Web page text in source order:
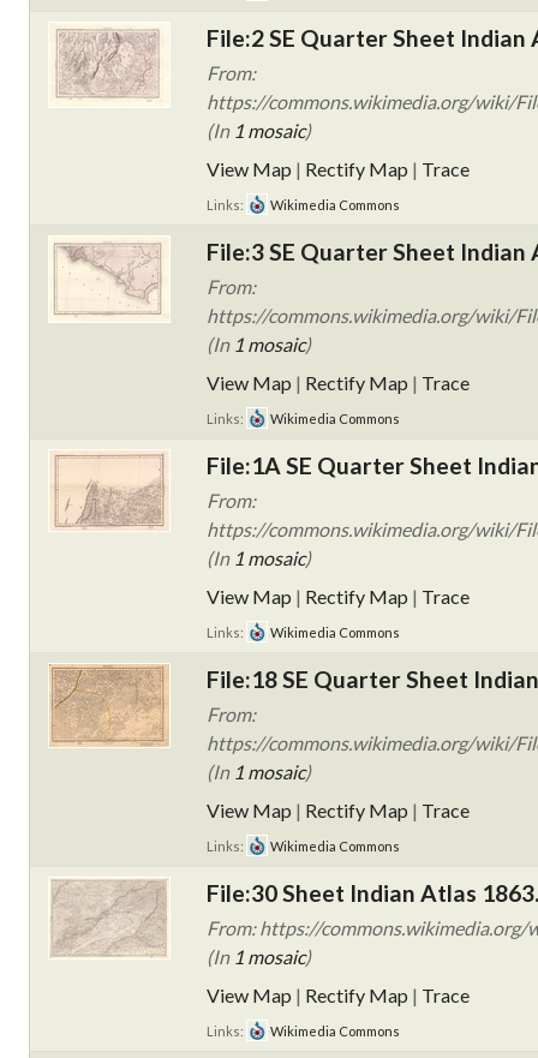
File:2 SE Quarter Sheet Indian
From:
https://commons.wikimedia.org/wiki/
(In 1 mosaic)
View Map | Rectify Map | Trace
Links: Wikimedia Commons
File:3 SE Quarter Sheet Indian
From:
https://commons.wikimedia.org/wiki/
(In 1 mosaic)
View Map | Rectify Map | Trace
Links: Wikimedia Commons
File:1A SE Quarter Sheet
From:
https://commons.wikimedia.org/wiki/
(In 1 mosaic)
View Map | Rectify Map | Trace
Links: Wikimedia Commons
File:18 SE Quarter Sheet
From:
https://commons.wikimedia.org/wiki/
(In 1 mosaic)
View Map | Rectify Map | Trace
Links: Wikimedia Commons
File:30 Sheet Indian Atlas
From: https://commons.wikimedia.org/
(In 1 mosaic)
View Map | Rectify Map | Trace
Links: Wikimedia Commons